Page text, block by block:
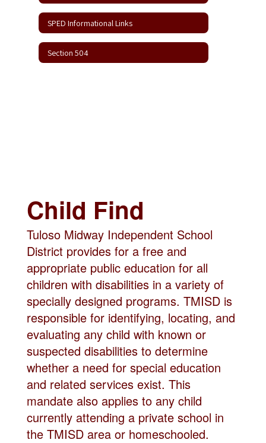
SPED Informational Links
Section 504
Child Find
Tuloso Midway Independent School
District provides for a free and
appropriate public education for all
children with disabilities in a variety of
specially designed programs. TMISD is
responsible for identifying, locating, and
evaluating any child with known or
suspected disabilities to determine
whether a need for special education
and related services exist. This
mandate also applies to any child
currently attending a private school in
the TMISD area or homeschooled.